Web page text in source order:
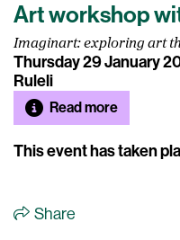
Art workshop
Imaginart: exploring art
Thursday 29 January
Ruleli
Read more
This event has taken
Share